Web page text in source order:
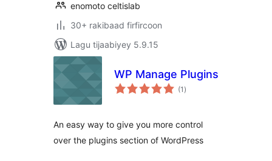
enomoto celtislab
30+ rakibaad firfircoon
Lagu tijaabiyey 5.9.15
WP Manage Plugins
(1 wadarta
qiimeynta
)
An easy way to give you more control
over the plugins section of WordPress